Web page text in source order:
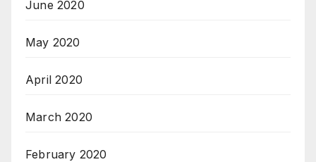
June 2020
May 2020
April 2020
March 2020
February 2020